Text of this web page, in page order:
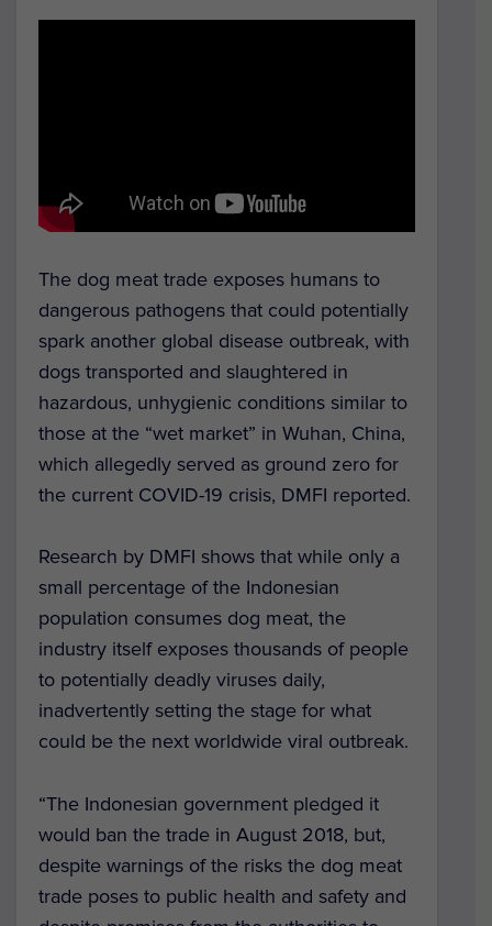
The dog meat trade exposes humans to
dangerous pathogens that could potentially
spark another global disease outbreak, with
dogs transported and slaughtered in
hazardous, unhygienic conditions similar to
those at the “wet market” in Wuhan, China,
which allegedly served as ground zero for
the current COVID-19 crisis, DMFI reported.
Research by DMFI shows that while only a
small percentage of the Indonesian
population consumes dog meat, the
industry itself exposes thousands of people
to potentially deadly viruses daily,
inadvertently setting the stage for what
could be the next worldwide viral outbreak.
“The Indonesian government pledged it
would ban the trade in August 2018, but,
despite warnings of the risks the dog meat
trade poses to public health and safety and